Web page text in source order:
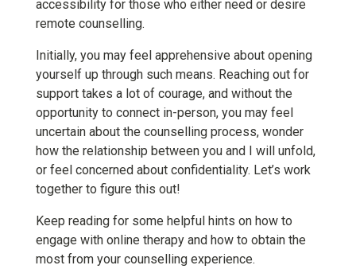
accessibility for those who either need or desire
remote counselling.
Initially, you may feel apprehensive about opening
yourself up through such means. Reaching out for
support takes a lot of courage, and without the
opportunity to connect in-person, you may feel
uncertain about the counselling process, wonder
how the relationship between you and I will unfold,
or feel concerned about confidentiality. Let’s work
together to figure this out!
Keep reading for some helpful hints on how to
engage with online therapy and how to obtain the
most from your counselling experience.